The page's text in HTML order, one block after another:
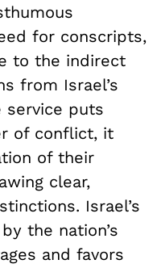
for conscripts,
to the indirect
from Israel’s
service puts
of conflict, it
of their
clear,
Israel’s
the nation’s
and favors